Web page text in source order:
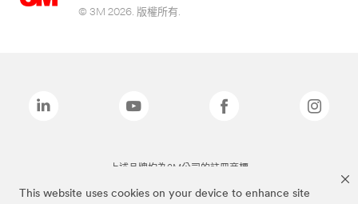
This website uses cookies on your device to enhance site
© 3M 2026. 版權所有.
上述品牌均為3M公司的註冊商標